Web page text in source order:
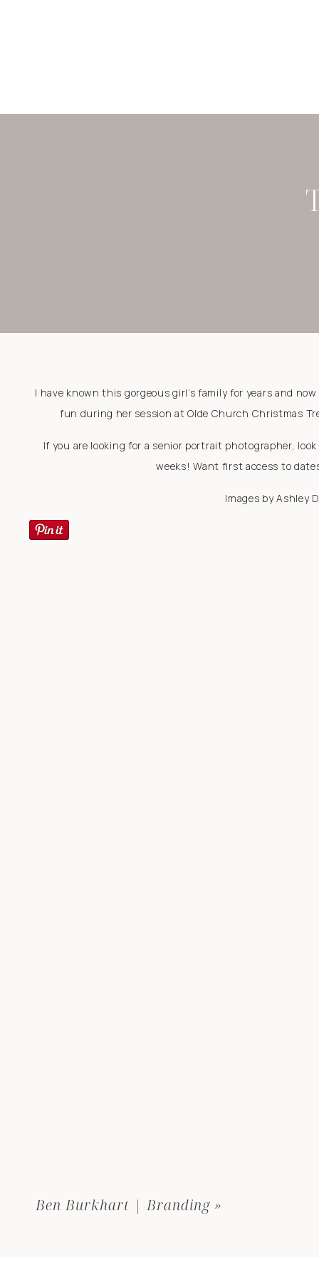
I have known this gorgeous girl’s family for years and
fun during her session at Olde Church Christmas
If you are looking for a senior portrait photographer,
weeks! Want first access to
Images by Ashley
Ben Burkhart | Branding »